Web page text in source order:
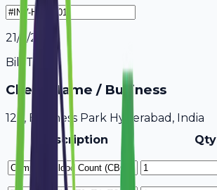
21/7/2026
Bill To
Client Name / Business
123, Business Park Hyderabad, India
Description
Qty